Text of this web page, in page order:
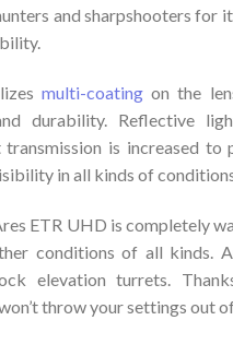
and sharpshooters for
multi-coatingon the
durability. Reflective
is increased to
in all kinds of
ETR UHD is completely
conditions of all kinds.
elevation turrets.
throw your settings out